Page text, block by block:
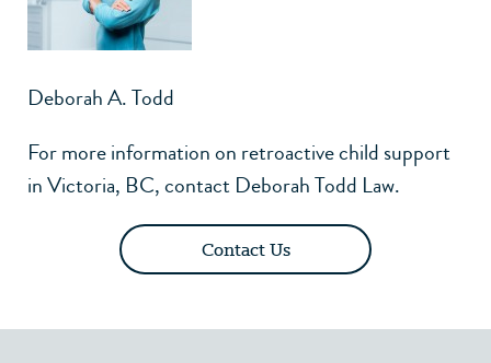
Deborah A. Todd
For more information on retroactive child support
in Victoria, BC,contact Deborah Todd Law.
Contact Us